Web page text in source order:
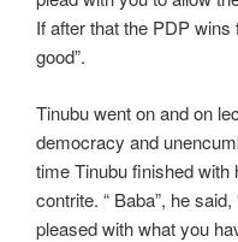
If after that the PDP
good”.
Tinubu went on and on
democracy and
time Tinubu finished
contrite. “ Baba”, he
pleased with what you